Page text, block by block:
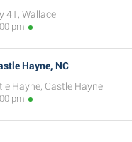
41, Wallace
pm
Hayne, NC
Hayne, Castle Hayne
pm